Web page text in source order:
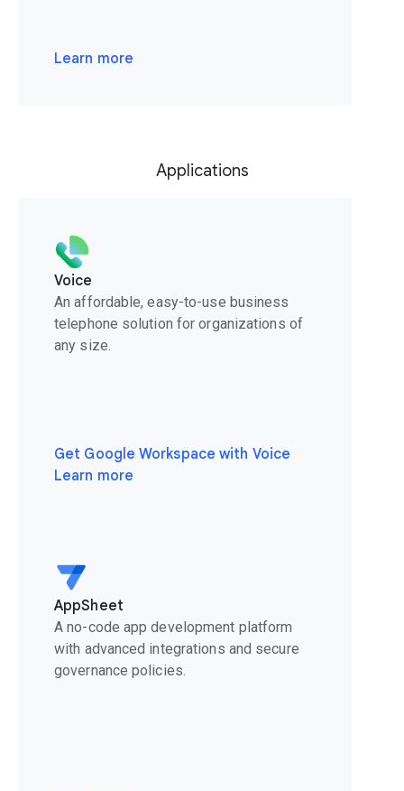
Learn more
Applications
Voice
An affordable, easy-to-use business
telephone solution for organizations of
any size.
Get Google Workspace with Voice
Learn more
AppSheet
A no-code app development platform
with advanced integrations and secure
governance policies.